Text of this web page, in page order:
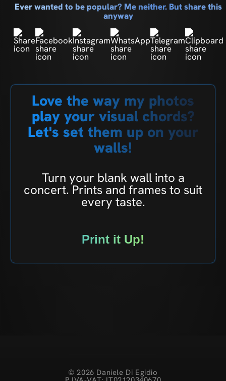
Ever wanted to be popular? Me neither. But share this
anyway
Love the way my photos
play your visual chords?
Let's set them up on your
walls!
Turn your blank wall into a
concert. Prints and frames to suit
every taste.
Print it Up!
© 2026 Daniele Di Egidio